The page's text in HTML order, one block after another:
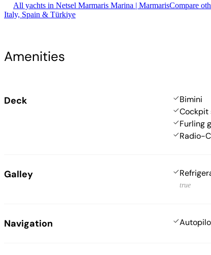
All yachts in Netsel Marmaris Marina | MarmarisCompare
Italy, Spain & Türkiye
Amenities
Deck Bimini
Cockpit
Furling
Radio-
Galley
true
Navigation